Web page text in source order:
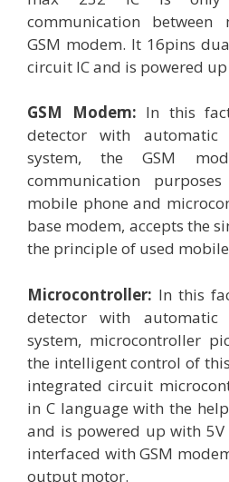
communication between
GSM modem. It 16pins
circuit IC and is powered
GSM Modem: In this
detector with automatic
system, the GSM
communication
mobile phone and
base modem, accepts the
the principle of used
Microcontroller: In this
detector with automatic
system, microcontroller
the intelligent control of
integrated circuit
in C language with the
and is powered up with
interfaced with GSM
output motor.